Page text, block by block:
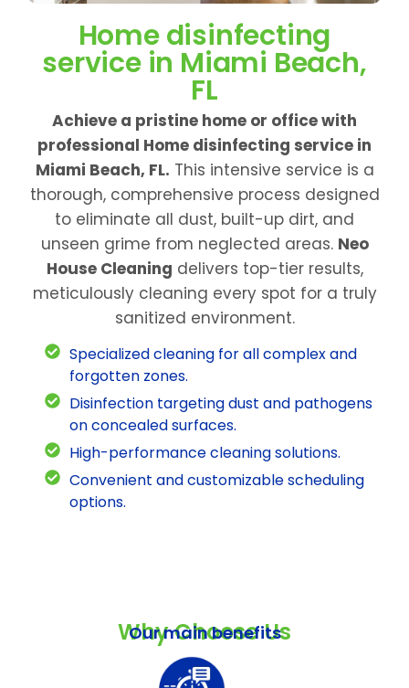
Home disinfecting
service in Miami Beach,
FL
Achieve a pristine home or office with
professional Home disinfecting service in
Miami Beach, FL. This intensive service is a
thorough, comprehensive process designed
to eliminate all dust, built-up dirt, and
unseen grime from neglected areas. Neo
House Cleaning delivers top-tier results,
meticulously cleaning every spot for a truly
sanitized environment.
Specialized cleaning for all complex and
forgotten zones.
Disinfection targeting dust and pathogens
on concealed surfaces.
High-performance cleaning solutions.
Convenient and customizable scheduling
options.
Why Choose Us
Our main benefits